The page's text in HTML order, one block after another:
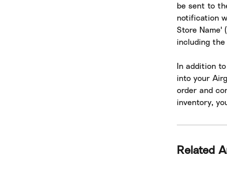
be sent to
notification
Store Name'
including
In addition
into your
order and
inventory,
Related